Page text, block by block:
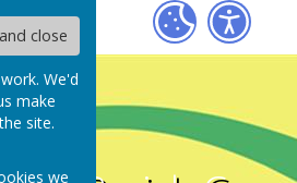
close
We'd
make
site.
we